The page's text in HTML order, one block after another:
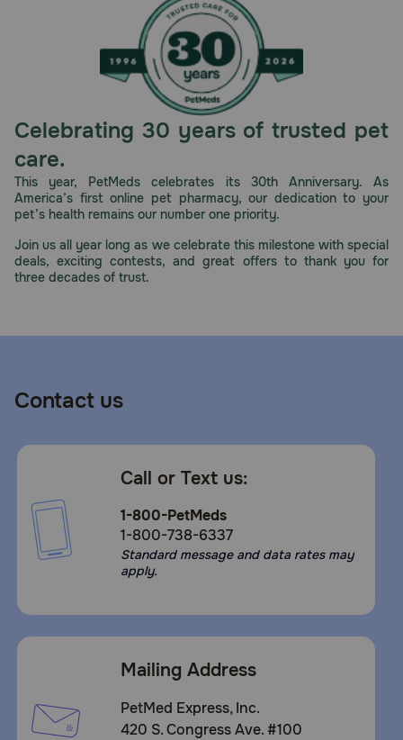
Celebrating 30 years of trusted pet
care.
This year, PetMeds celebrates its 30th Anniversary. As
America’s first online pet pharmacy, our dedication to your
pet’s health remains our number one priority.
Join us all year long as we celebrate this milestone with special
deals, exciting contests, and great offers to thank you for
three decades of trust.
Contact us
Call or Text us:
1-800-PetMeds
1-800-738-6337
Standard message and data rates may
apply.
Mailing Address
PetMed Express, Inc.
420 S. Congress Ave. #100